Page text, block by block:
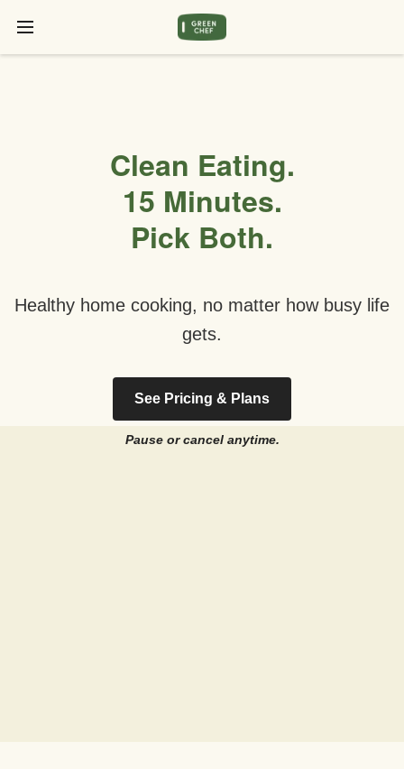
Clean Eating.
15 Minutes.
Pick Both.
Healthy home cooking, no matter how busy life
gets.
See Pricing & Plans
Pause or cancel anytime.